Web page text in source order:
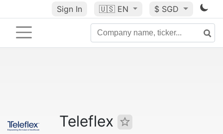
Sign In 🇺🇸 EN $ SGD
Teleflex